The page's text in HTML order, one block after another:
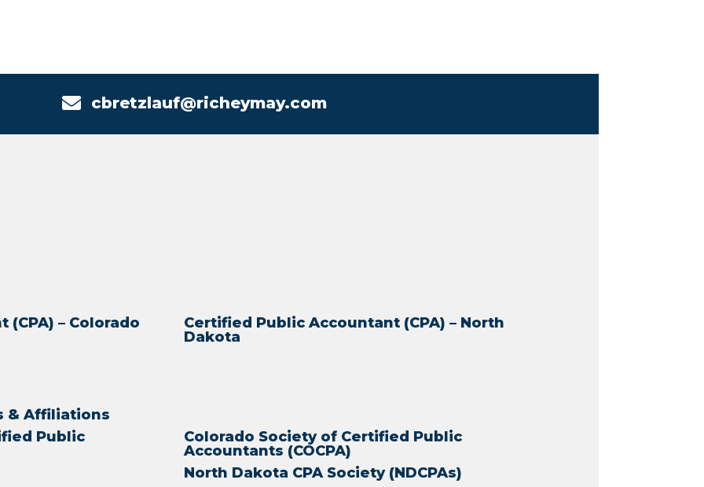
 cbretzlauf@richeymay.com
– Colorado
Certified Public Accountant (CPA) – North
Dakota
& Affiliations
Public
Colorado Society of Certified Public
Accountants (COCPA)
North Dakota CPA Society (NDCPAs)